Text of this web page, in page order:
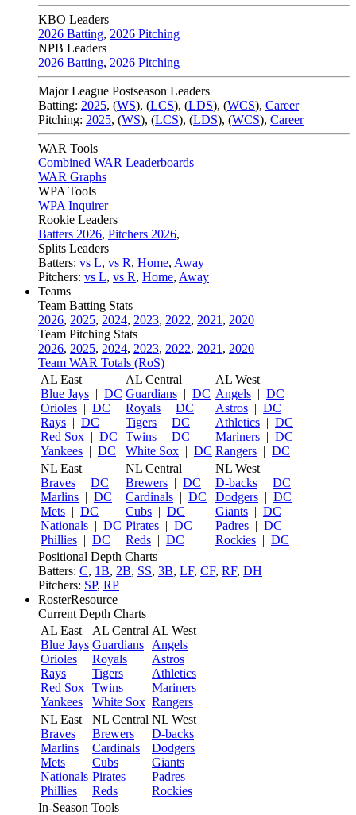
KBO Leaders
2026 Batting, 2026 Pitching
NPB Leaders
2026 Batting, 2026 Pitching
Major League Postseason Leaders
Batting: 2025, (WS), (LCS), (LDS), (WCS), Career
Pitching: 2025, (WS), (LCS), (LDS), (WCS), Career
WAR Tools
Combined WAR Leaderboards
WAR Graphs
WPA Tools
WPA Inquirer
Rookie Leaders
Batters 2026, Pitchers 2026,
Splits Leaders
Batters: vs L, vs R, Home, Away
Pitchers: vs L, vs R, Home, Away
Teams
Team Batting Stats
2026, 2025, 2024, 2023, 2022, 2021 , 2020
Team Pitching Stats
2026, 2025, 2024, 2023, 2022, 2021 , 2020
Team WAR Totals (RoS)
AL East
Blue Jays | DC
Orioles | DC
Rays | DC
Red Sox | DC
Yankees | DC
AL Central
Guardians | DC
Royals | DC
Tigers | DC
Twins | DC
White Sox | DC
AL West
Angels | DC
Astros | DC
Athletics | DC
Mariners | DC
Rangers | DC
NL East
Braves | DC
Marlins | DC
Mets | DC
Nationals | DC
Phillies | DC
NL Central
Brewers | DC
Cardinals | DC
Cubs | DC
Pirates | DC
Reds | DC
NL West
D-backs | DC
Dodgers | DC
Giants | DC
Padres | DC
Rockies | DC
Positional Depth Charts
Batters: C, 1B, 2B, SS, 3B, LF, CF, RF, DH
Pitchers: SP, RP
RosterResource
Current Depth Charts
AL East
Blue Jays
Orioles
Rays
Red Sox
Yankees
AL Central
Guardians
Royals
Tigers
Twins
White Sox
AL West
Angels
Astros
Athletics
Mariners
Rangers
NL East
Braves
Marlins
Mets
Nationals
Phillies
NL Central
Brewers
Cardinals
Cubs
Pirates
Reds
NL West
D-backs
Dodgers
Giants
Padres
Rockies
In-Season Tools